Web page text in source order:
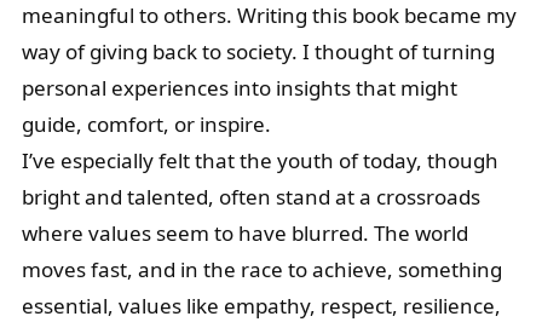
meaningful to others. Writing this book became my
way of giving back to society. I thought of turning
personal experiences into insights that might
guide, comfort, or inspire.
I’ve especially felt that the youth of today, though
bright and talented, often stand at a crossroads
where values seem to have blurred. The world
moves fast, and in the race to achieve, something
essential, values like empathy, respect, resilience,